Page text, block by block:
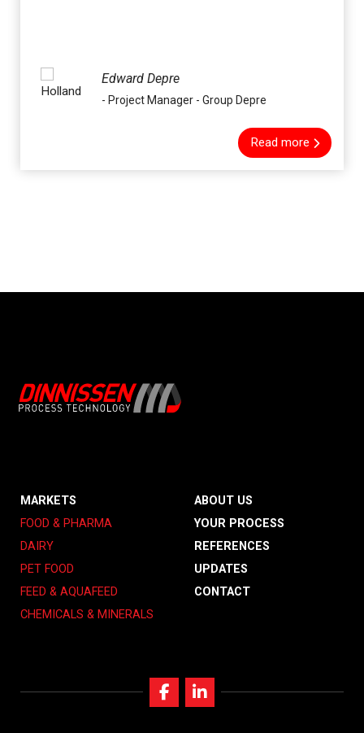
Edward Depre
- Project Manager - Group Depre
Read more
MARKETS
FOOD & PHARMA
DAIRY
PET FOOD
FEED & AQUAFEED
CHEMICALS & MINERALS
ABOUT US
YOUR PROCESS
REFERENCES
UPDATES
CONTACT